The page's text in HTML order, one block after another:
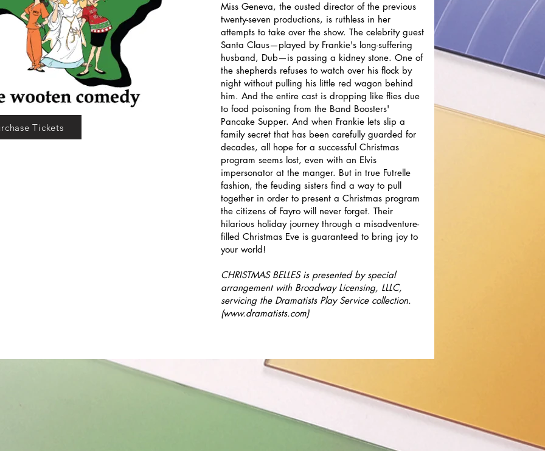
Tickets
Miss Geneva, the ousted director of the previous
twenty-seven productions, is ruthless in her
attempts to take over the show. The celebrity guest
Santa Claus—played by Frankie's long-suffering
husband, Dub—is passing a kidney stone. One of
the shepherds refuses to watch over his flock by
night without pulling his little red wagon behind
him. And the entire cast is dropping like flies due
to food poisoning from the Band Boosters'
Pancake Supper. And when Frankie lets slip a
family secret that has been carefully guarded for
decades, all hope for a successful Christmas
program seems lost, even with an Elvis
impersonator at the manger. But in true Futrelle
fashion, the feuding sisters find a way to pull
together in order to present a Christmas program
the citizens of Fayro will never forget. Their
hilarious holiday journey through a misadventure-
filled Christmas Eve is guaranteed to bring joy to
your world!
CHRISTMAS BELLES is presented by special
arrangement with Broadway Licensing, LLLC,
servicing the Dramatists Play Service collection.
(www.dramatists.com)